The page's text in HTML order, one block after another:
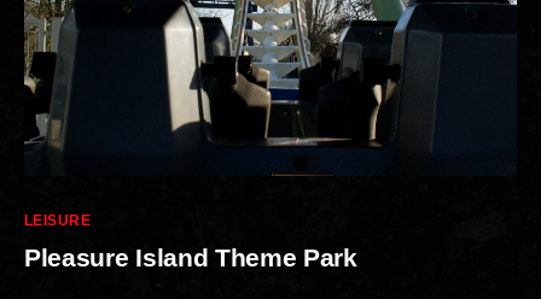
Categories
LEISURE
Pleasure Island Theme Park